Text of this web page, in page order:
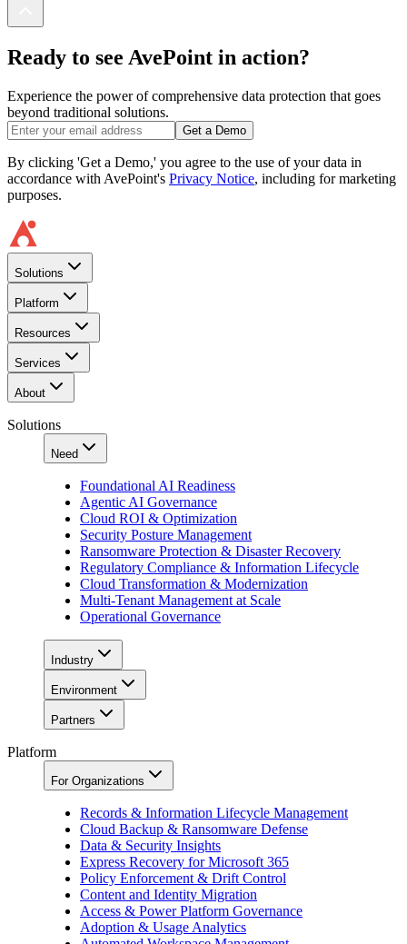
Ready to see AvePoint in action?
Experience the power of comprehensive data protection that goes
beyond traditional solutions.
Get a Demo
By clicking 'Get a Demo,' you agree to the use of your data in
accordance with AvePoint's Privacy Notice, including for marketing
purposes.
Solutions
Platform
Resources
Services
About
Solutions
Need
Foundational AI Readiness
Agentic AI Governance
Cloud ROI & Optimization
Security Posture Management
Ransomware Protection & Disaster Recovery
Regulatory Compliance & Information Lifecycle
Cloud Transformation & Modernization
Multi-Tenant Management at Scale
Operational Governance
Industry
Environment
Partners
Platform
For Organizations
Records & Information Lifecycle Management
Cloud Backup & Ransomware Defense
Data & Security Insights
Express Recovery for Microsoft 365
Policy Enforcement & Drift Control
Content and Identity Migration
Access & Power Platform Governance
Adoption & Usage Analytics